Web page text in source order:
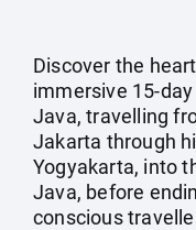
Discover the
immersive
Java, travelling
Jakarta through
Yogyakarta, into
Java, before
conscious